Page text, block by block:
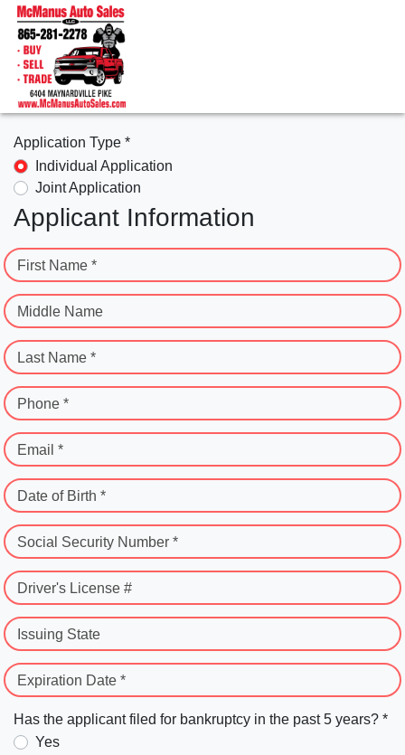
Application Type *
Individual Application
Joint Application
Applicant Information
First Name *
Middle Name
Last Name *
Phone *
Email *
Date of Birth *
Social Security Number *
Driver's License #
Issuing State
Expiration Date *
Has the applicant filed for bankruptcy in the past 5 years? *
Yes